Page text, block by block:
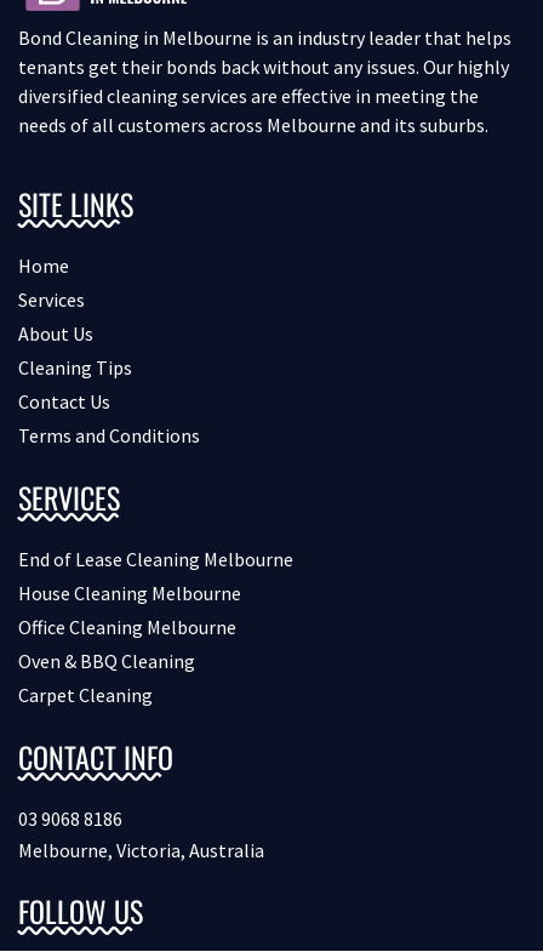
Bond Cleaning in Melbourne is an industry leader that helps
tenants get their bonds back without any issues. Our highly
diversified cleaning services are effective in meeting the
needs of all customers across Melbourne and its suburbs.
SITE LINKS
Home
Services
About Us
Cleaning Tips
Contact Us
Terms and Conditions
SERVICES
End of Lease Cleaning Melbourne
House Cleaning Melbourne
Office Cleaning Melbourne
Oven & BBQ Cleaning
Carpet Cleaning
CONTACT INFO
03 9068 8186
Melbourne, Victoria, Australia
FOLLOW US